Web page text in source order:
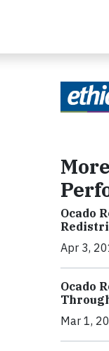
Ocado
Apr 3,
Ocado
Mar 1,